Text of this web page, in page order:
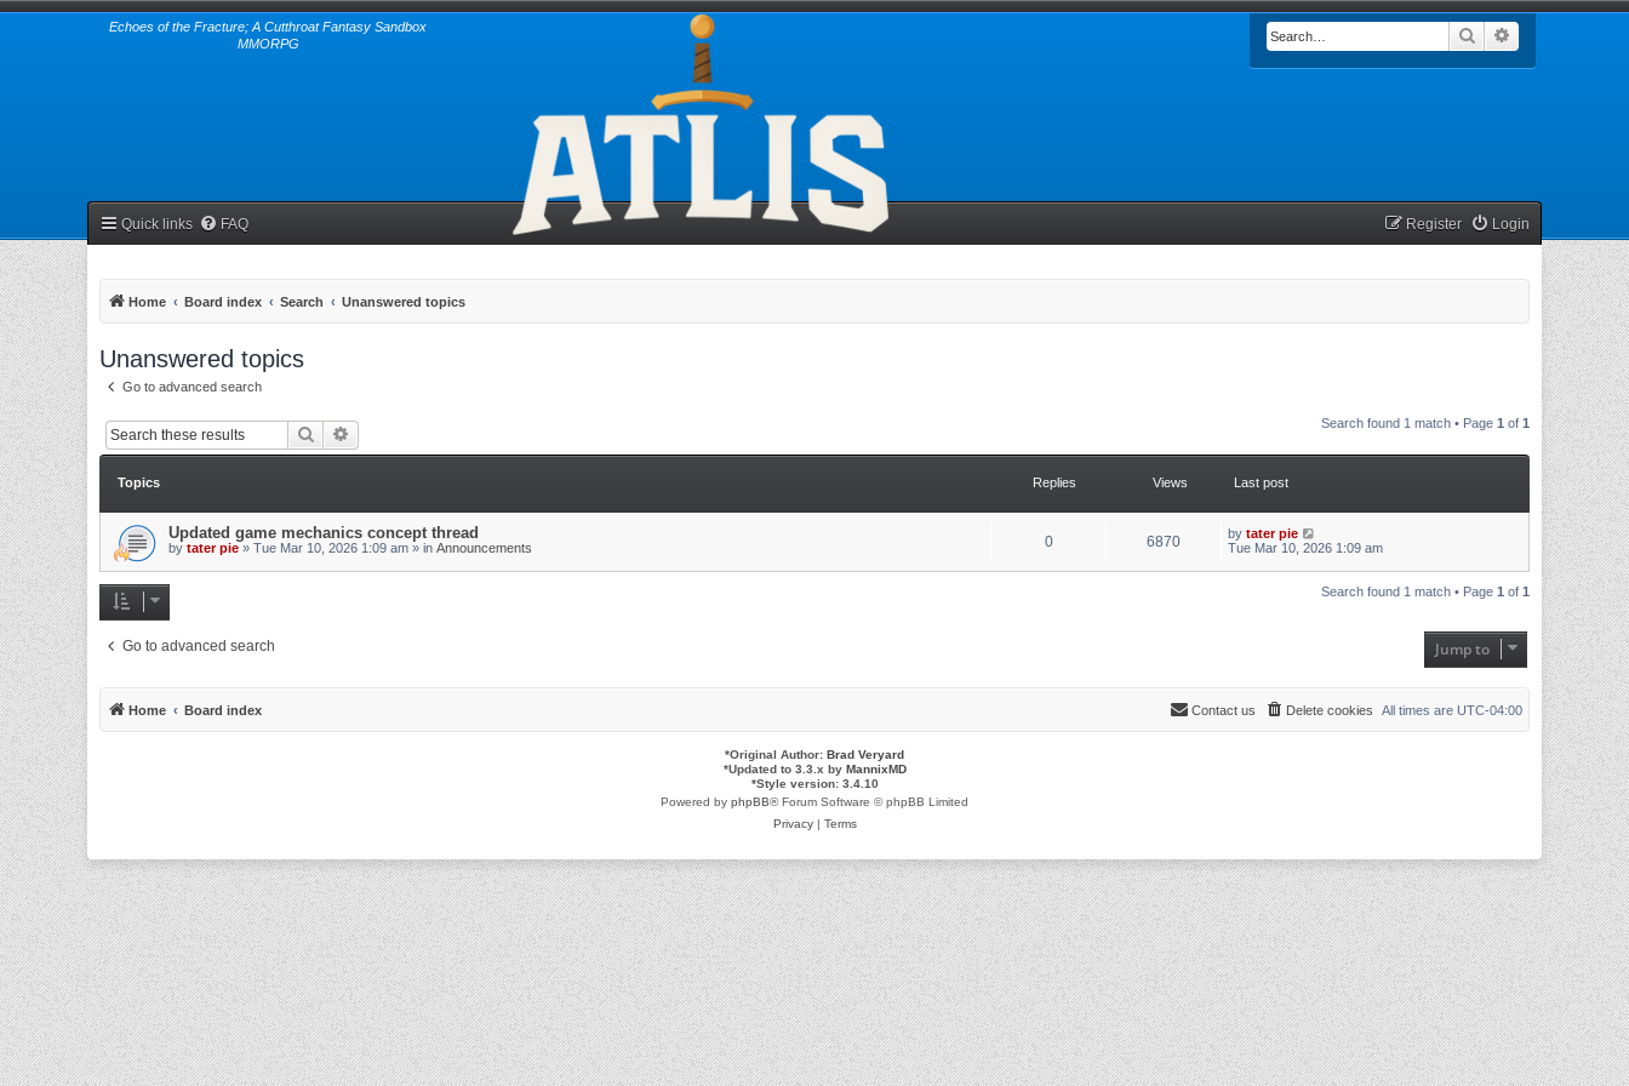
Echoes of the Fracture; A Cutthroat Fantasy Sandbox
MMORPG
Search
Quick links FAQ Login
Register
Home Board index Search Unanswered topics
Unanswered topics
Go to advanced search
Search Search found 1 match • Page 1 of 1
Topics Replies Views Last post
Updated game mechanics concept thread
by tater pie » Tue Mar 10, 2026 1:09 am » in Announcements 0 6870 by tater pie
Tue Mar 10, 2026 1:09 am
Search found 1 match • Page 1 of 1
Go to advanced search Jump to
Home Board index All times are UTC-04:00
Delete cookies
Contact us
*Original Author: Brad Veryard
*Updated to 3.3.x by MannixMD
*Style version: 3.4.10
Powered by phpBB® Forum Software © phpBB Limited
Privacy| Terms